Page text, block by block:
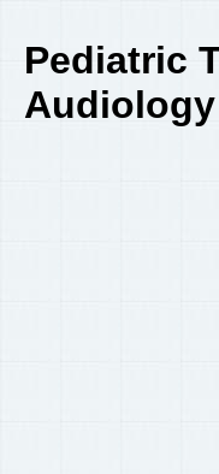
Pediatric